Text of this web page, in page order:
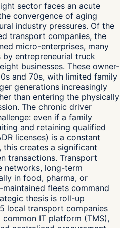
sector faces an acute
convergence of aging
industry pressures. Of the
transport companies, the
micro-enterprises, many
entrepreneurial truck
businesses. These owner-
and 70s, with limited family
generations increasingly
than entering the physically
The chronic driver
even if a family
and retaining qualified
licenses) is a constant
this creates a significant
transactions. Transport
networks, long-term
in food, pharma, or
fleets command
thesis is roll-up
local transport companies
IT platform (TMS),